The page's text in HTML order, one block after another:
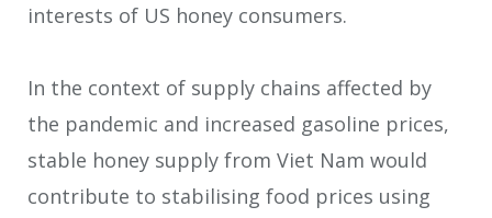
interests of US honey consumers.
In the context of supply chains affected by
the pandemic and increased gasoline prices,
stable honey supply from Viet Nam would
contribute to stabilising food prices using